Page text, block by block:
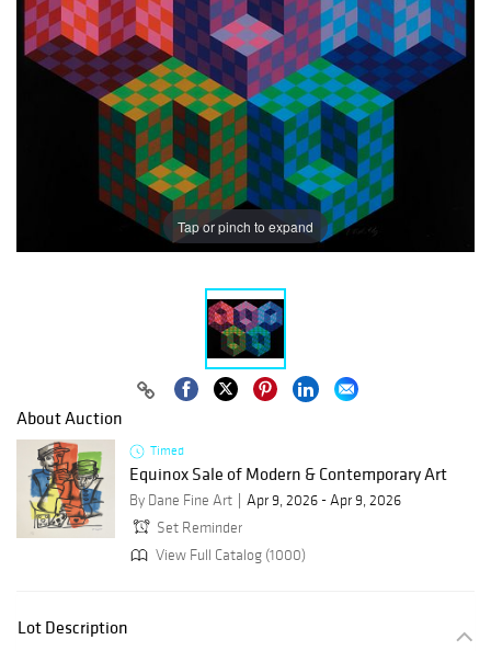
Tap or pinch to expand
About Auction
Timed
Equinox Sale of Modern & Contemporary Art
By Dane Fine Art
Apr 9, 2026 - Apr 9, 2026
Set Reminder
View Full Catalog (1000)
Lot Description